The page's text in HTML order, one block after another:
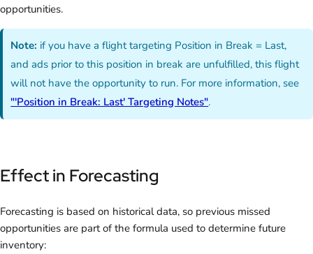
opportunities.
Note: if you have a flight targeting Position in Break = Last,
and ads prior to this position in break are unfulfilled, this flight
will not have the opportunity to run. For more information, see
"'Position in Break: Last' Targeting Notes".
Effect in Forecasting
Forecasting is based on historical data, so previous missed
opportunities are part of the formula used to determine future
inventory: